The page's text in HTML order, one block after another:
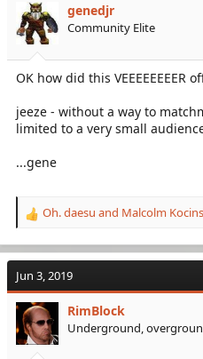
genedjr
Community Elite
OK how did this VEEEEEEEER
jeeze - without a way to
limited to a very small
...gene
R
a
t
i
o
n
s
Oh. daesu and Malcolm
Jun 3, 2019
RimBlock
Underground,